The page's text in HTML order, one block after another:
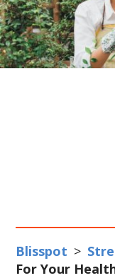
Blisspot >
For Your